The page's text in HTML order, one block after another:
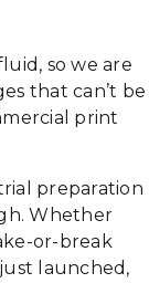
so we are
that can’t be
print
preparation
Whether
or-break
launched,